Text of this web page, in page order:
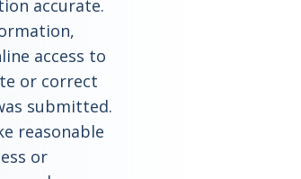
accurate.
access to
or correct
submitted.
reasonable
or